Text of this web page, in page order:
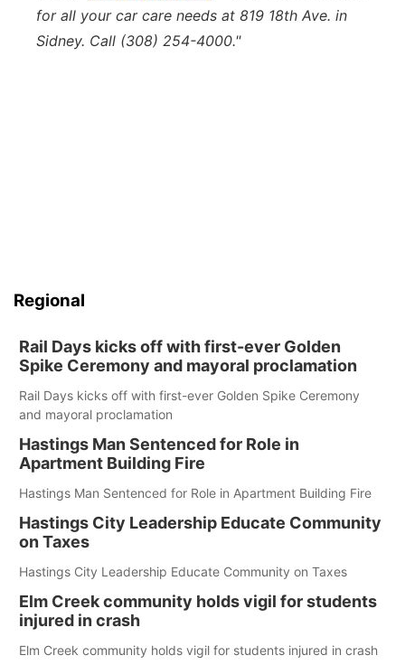
for all your car care needs at 819 18th Ave. in
Sidney. Call (308) 254-4000."
Regional
Rail Days kicks off with first-ever Golden
Spike Ceremony and mayoral proclamation
Rail Days kicks off with first-ever Golden Spike Ceremony
and mayoral proclamation
Hastings Man Sentenced for Role in
Apartment Building Fire
Hastings Man Sentenced for Role in Apartment Building Fire
Hastings City Leadership Educate Community
on Taxes
Hastings City Leadership Educate Community on Taxes
Elm Creek community holds vigil for students
injured in crash
Elm Creek community holds vigil for students injured in crash